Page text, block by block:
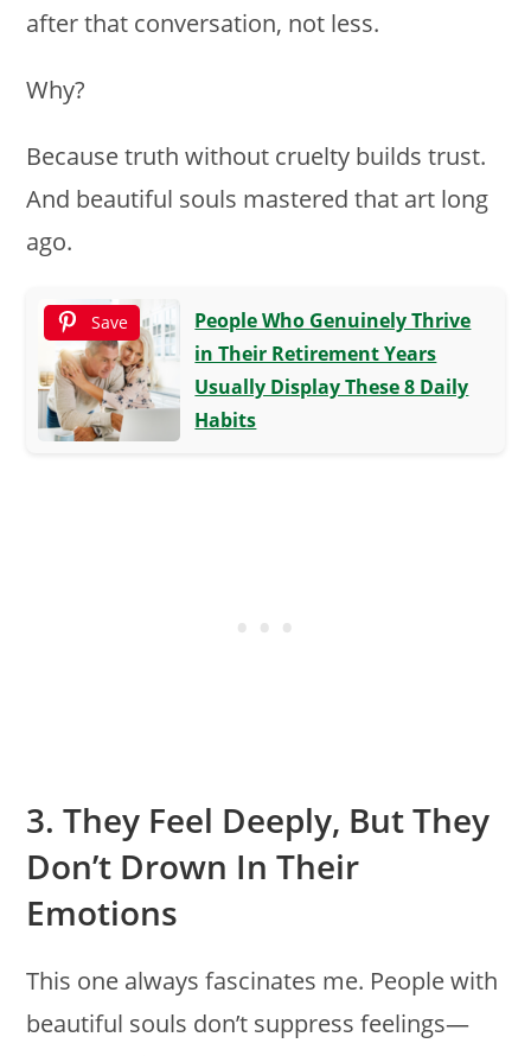
after that conversation, not less.
Why?
Because truth without cruelty builds trust.
And beautiful souls mastered that art long
ago.
Save
People Who Genuinely Thrive
in Their Retirement Years
Usually Display These 8 Daily
Habits
3. They Feel Deeply, But They
Don’t Drown In Their
Emotions
This one always fascinates me. People with
beautiful souls don’t suppress feelings—